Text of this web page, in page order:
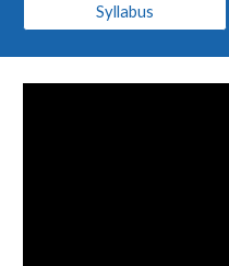
Syllabus